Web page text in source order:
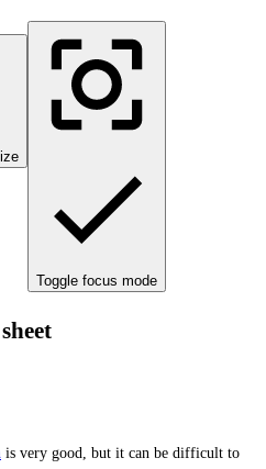
Toggle focus mode
is very good, but it can be difficult to